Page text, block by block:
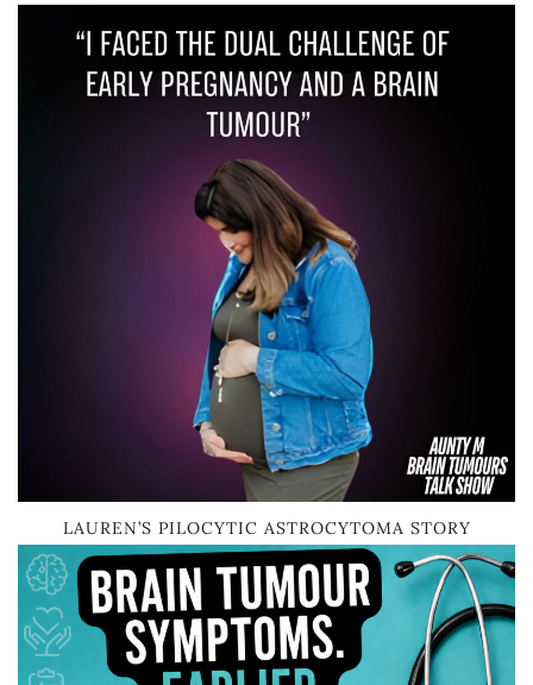
LAUREN’S PILOCYTIC ASTROCYTOMA STORY